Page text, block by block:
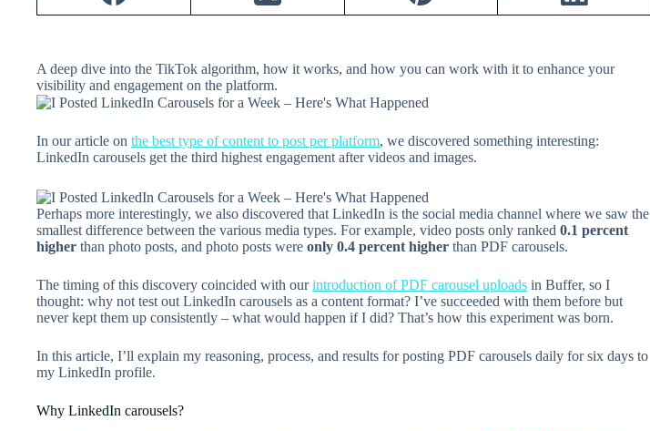
A deep dive into the TikTok algorithm, how it works, and how you can work with it to enhance your
visibility and engagement on the platform.
In our article on the best type of content to post per platform, we discovered something interesting:
LinkedIn carousels get the third highest engagement after videos and images.
Perhaps more interestingly, we also discovered that LinkedIn is the social media channel where we saw the
smallest difference between the various media types. For example, video posts only ranked 0.1 percent
higher than photo posts, and photo posts were only 0.4 percent higher than PDF carousels.
The timing of this discovery coincided with ourintroduction of PDF carousel uploads in Buffer, so I
thought: why not test out LinkedIn carousels as a content format? I’ve succeeded with them before but
never kept them up consistently – what would happen if I did? That’s how this experiment was born.
In this article, I’ll explain my reasoning, process, and results for posting PDF carousels daily for six days to
my LinkedIn profile.
Why LinkedIn carousels?